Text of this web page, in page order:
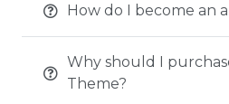
How do I become an
Why should I
Theme?